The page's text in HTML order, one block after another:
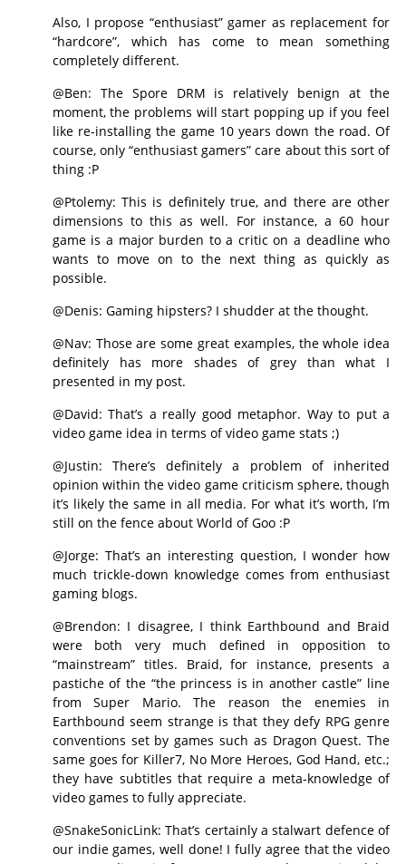
Also, I propose “enthusiast” gamer as replacement for
“hardcore”, which has come to mean something
completely different.
@Ben: The Spore DRM is relatively benign at the
moment, the problems will start popping up if you feel
like re-installing the game 10 years down the road. Of
course, only “enthusiast gamers” care about this sort of
thing :P
@Ptolemy: This is definitely true, and there are other
dimensions to this as well. For instance, a 60 hour
game is a major burden to a critic on a deadline who
wants to move on to the next thing as quickly as
possible.
@Denis: Gaming hipsters? I shudder at the thought.
@Nav: Those are some great examples, the whole idea
definitely has more shades of grey than what I
presented in my post.
@David: That’s a really good metaphor. Way to put a
video game idea in terms of video game stats ;)
@Justin: There’s definitely a problem of inherited
opinion within the video game criticism sphere, though
it’s likely the same in all media. For what it’s worth, I’m
still on the fence about World of Goo :P
@Jorge: That’s an interesting question, I wonder how
much trickle-down knowledge comes from enthusiast
gaming blogs.
@Brendon: I disagree, I think Earthbound and Braid
were both very much defined in opposition to
“mainstream” titles. Braid, for instance, presents a
pastiche of the “the princess is in another castle” line
from Super Mario. The reason the enemies in
Earthbound seem strange is that they defy RPG genre
conventions set by games such as Dragon Quest. The
same goes for Killer7, No More Heroes, God Hand, etc.;
they have subtitles that require a meta-knowledge of
video games to fully appreciate.
@SnakeSonicLink: That’s certainly a stalwart defence of
our indie games, well done! I fully agree that the video